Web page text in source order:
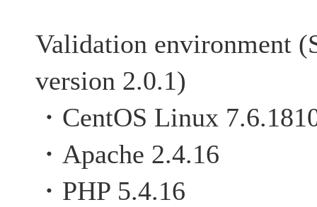
Validation environment
version 2.0.1)
・CentOS Linux
・Apache 2.4.16
・PHP 5.4.16